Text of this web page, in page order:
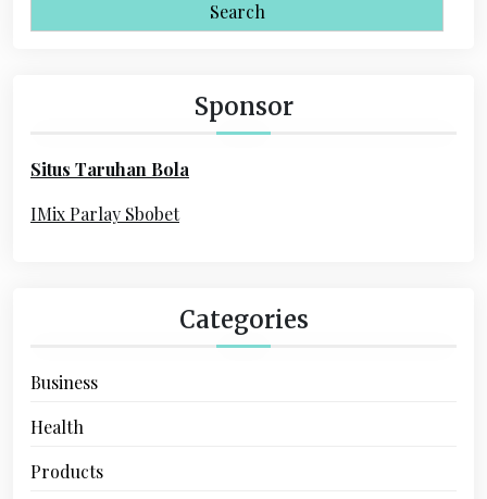
o
r
r
:
Sponsor
Situs Taruhan Bola
IMix Parlay Sbobet
Categories
Business
Health
Products